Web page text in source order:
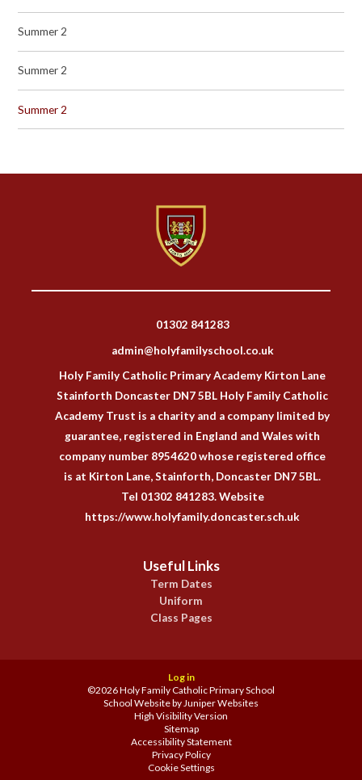
Summer 2
Summer 2
Summer 2
01302 841283
admin@holyfamilyschool.co.uk
Holy Family Catholic Primary Academy Kirton Lane
Stainforth Doncaster DN7 5BL Holy Family Catholic
Academy Trust is a charity and a company limited by
guarantee, registered in England and Wales with
company number 8954620 whose registered office
is at Kirton Lane, Stainforth, Doncaster DN7 5BL.
Tel 01302 841283. Website
https://www.holyfamily.doncaster.sch.uk
Useful Links
Term Dates
Uniform
Class Pages
Log in
©2026 Holy Family Catholic Primary School
School Website byJuniper Websites
High Visibility Version
Sitemap
Accessibility Statement
Privacy Policy
Cookie Settings